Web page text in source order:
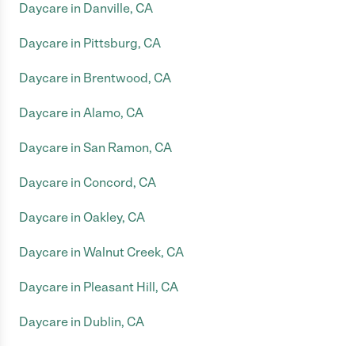
Daycare in Danville, CA
Daycare in Pittsburg, CA
Daycare in Brentwood, CA
Daycare in Alamo, CA
Daycare in San Ramon, CA
Daycare in Concord, CA
Daycare in Oakley, CA
Daycare in Walnut Creek, CA
Daycare in Pleasant Hill, CA
Daycare in Dublin, CA